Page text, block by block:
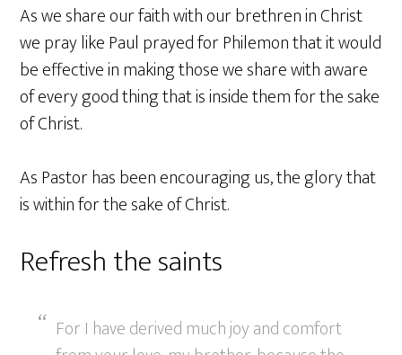
As we share our faith with our brethren in Christ
we pray like Paul prayed for Philemon that it would
be effective in making those we share with aware
of every good thing that is inside them for the sake
of Christ.
As Pastor has been encouraging us, the glory that
is within for the sake of Christ.
Refresh the saints
For I have derived much joy and comfort